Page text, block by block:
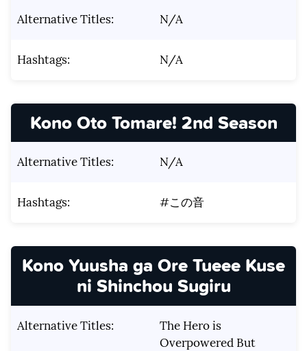
Alternative Titles: N/A
Hashtags: N/A
Kono Oto Tomare! 2nd Season
Alternative Titles: N/A
Hashtags: #この音
Kono Yuusha ga Ore Tueee Kuse
ni Shinchou Sugiru
Alternative Titles:
The Hero is
Overpowered But